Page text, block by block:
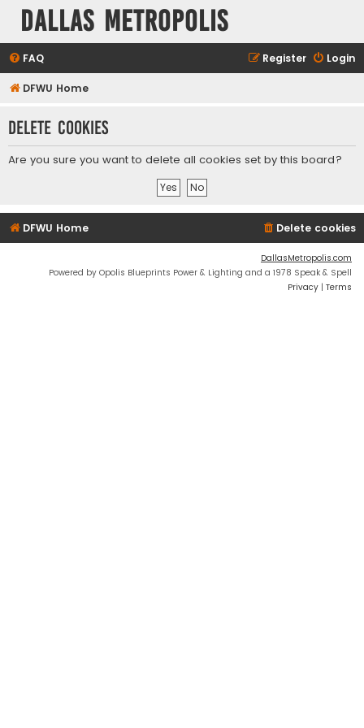
Dallas Metropolis
FAQ Login
Register
DFWU Home
Delete cookies
Are you sure you want to delete all cookies set by this board?
DFWU Home Delete cookies
DallasMetropolis.com
Powered by Opolis Blueprints Power & Lighting and a 1978 Speak & Spell
Privacy | Terms